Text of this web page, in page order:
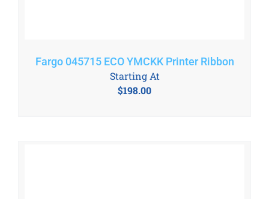
Fargo 045715 ECO YMCKK Printer Ribbon
$198.00
Starting At